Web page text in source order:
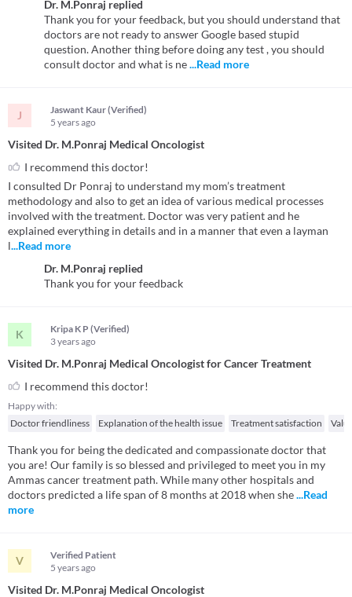
Dr. M.Ponraj replied
Thank you for your feedback, but you should understand that
doctors are not ready to answer Google based stupid
question. Another thing before doing any test , you should
consult doctor and what is ne...Read more
J
Jaswant Kaur (Verified)
5 yearsago
Visited Dr. M.Ponraj Medical Oncologist
I recommend this doctor!
I consulted Dr Ponraj to understand my mom’s treatment
methodology and also to get an idea of various medical processes
involved with the treatment. Doctor was very patient and he
explained everything in details and in a manner that even a layman
l...Read more
Dr. M.Ponraj replied
Thank you for your feedback
K
Kripa K P (Verified)
3 yearsago
Visited Dr. M.Ponraj Medical Oncologist for Cancer Treatment
I recommend this doctor!
Happy with:
Doctor friendliness
Explanation of the health issue Treatment satisfaction
Thank you for being the dedicated and compassionate doctor that
you are! Our family is so blessed and privileged to meet you in my
Ammas cancer treatment path. While many other hospitals and
doctors predicted a life span of 8 months at 2018 when she...Read
more
V
Verified Patient
5 yearsago
Visited Dr. M.Ponraj Medical Oncologist